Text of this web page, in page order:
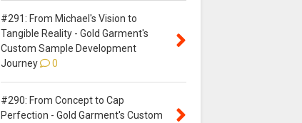
#291: From Michael's Vision to
Tangible Reality - Gold Garment's
Custom Sample Development
Journey
0
#290: From Concept to Cap
Perfection - Gold Garment's Custom